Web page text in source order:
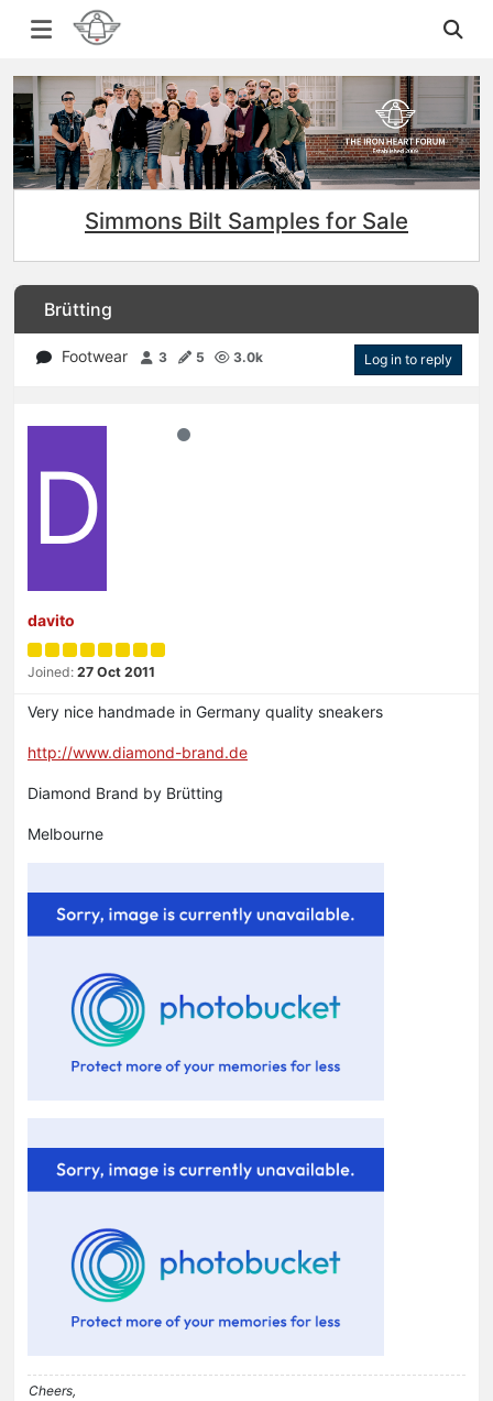
Simmons Bilt Samples for Sale
Brütting
Footwear 3 5 3.0k Log in to reply
D
davito
Joined: 27 Oct 2011
Very nice handmade in Germany quality sneakers
http://www.diamond-brand.de
Diamond Brand by Brütting
Melbourne
Cheers,